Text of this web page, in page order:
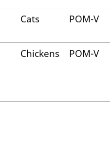
Cats POM-V
Chickens POM-V